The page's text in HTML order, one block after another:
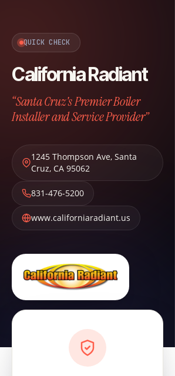
QUICK CHECK
California Radiant
“Santa Cruz's Premier Boiler
Installer and Service Provider”
1245 Thompson Ave, Santa
Cruz, CA 95062
831-476-5200
www.californiaradiant.us